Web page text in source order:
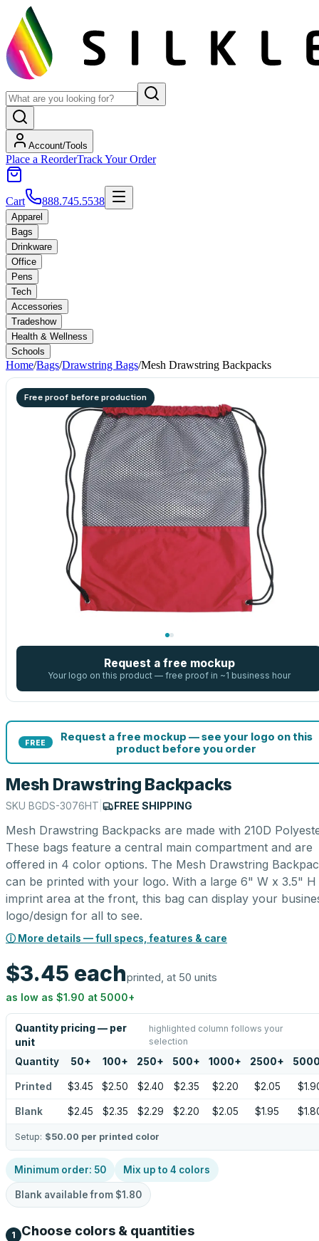
Account/Tools
Place a ReorderTrack Your Order
Cart 888.745.5538
Apparel
Bags
Drinkware
Office
Pens
Tech
Accessories
Tradeshow
Health & Wellness
Schools
Home/Bags/Drawstring Bags/Mesh Drawstring Backpacks
Free proof before production
Request a free mockup
Your logo on this product — free proof in ~1 business hour
FREE
Request a free mockup — see your logo on this
product before you order
Mesh Drawstring Backpacks
SKU BGDS-3076HT FREE SHIPPING
Mesh Drawstring Backpacks are made with 210D
These bags feature a central main compartment and are
offered in 4 color options. The Mesh Drawstring
can be printed with your logo. With a large 6" W x 3.5" H
imprint area at the front, this bag can display your
logo/design for all to see.
ⓘ More details — full specs, features & care
$3.45 eachprinted, at 50 units
as low as $1.90 at 5000+
Quantity pricing — per
unit
highlighted column follows your
selection
Quantity 50+ 100+ 250+ 500+ 1000+ 2500+
Printed $3.45 $2.50 $2.40 $2.35 $2.20 $2.05
Blank $2.45 $2.35 $2.29 $2.20 $2.05 $1.95
Setup: $50.00 per printed color
Minimum order: 50 Mix up to 4 colors
Blank available from $1.80
1 Choose colors & quantities